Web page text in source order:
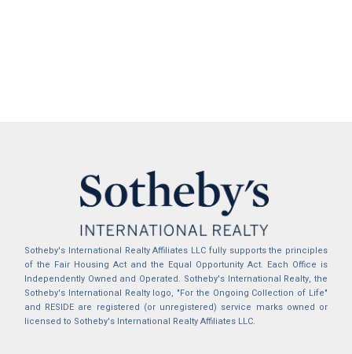
Sotheby's International Realty Affiliates LLC fully supports the principles
of the Fair Housing Act and the Equal Opportunity Act. Each Office is
Independently Owned and Operated. Sotheby's International Realty, the
Sotheby's International Realty logo, "For the Ongoing Collection of Life"
and RESIDE are registered (or unregistered) service marks owned or
licensed to Sotheby's International Realty Affiliates LLC.